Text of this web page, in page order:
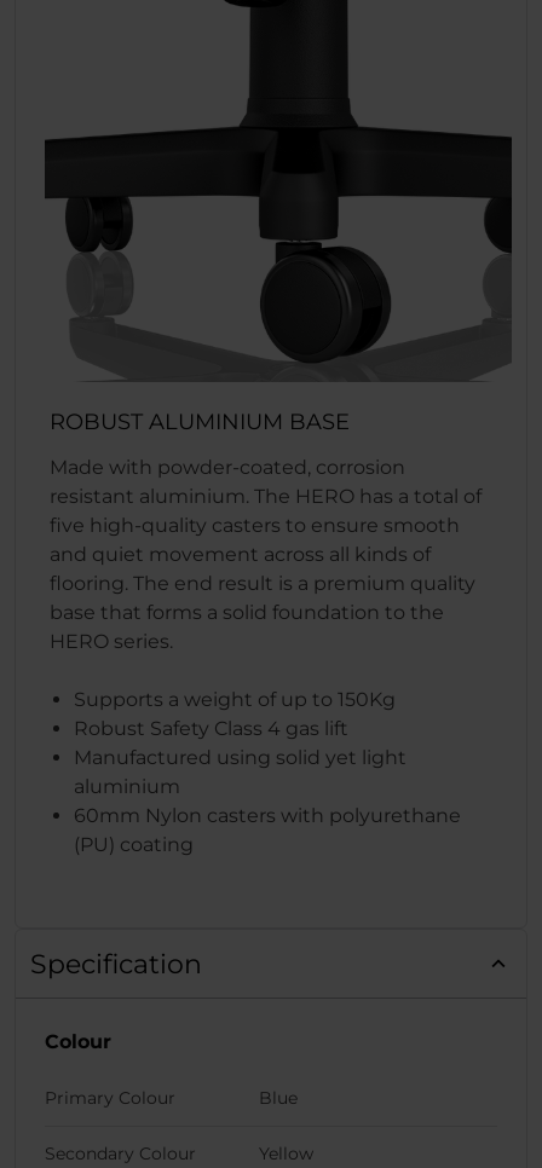
ROBUST ALUMINIUM BASE
Made with powder-coated, corrosion
resistant aluminium. The HERO has a total of
five high-quality casters to ensure smooth
and quiet movement across all kinds of
flooring. The end result is a premium quality
base that forms a solid foundation to the
HERO series.
Supports a weight of up to 150Kg
Robust Safety Class 4 gas lift
Manufactured using solid yet light
aluminium
60mm Nylon casters with polyurethane
(PU) coating
Specification
Colour
Primary Colour Blue
Secondary Colour Yellow